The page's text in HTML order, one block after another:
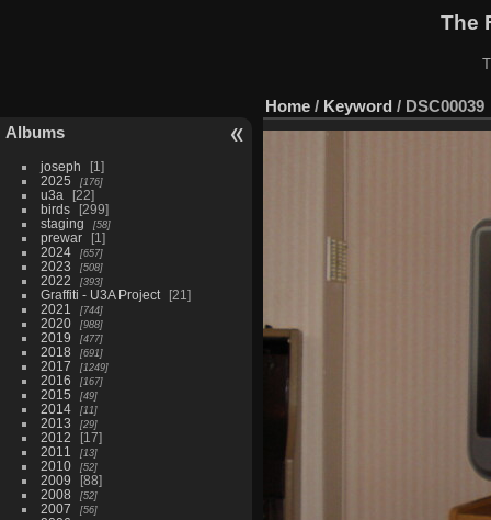
The
Albums
joseph
1
2025
176
u3a
22
birds
299
staging
58
prewar
1
2024
657
2023 508
2022 393
Graffiti - U3A Project
21
2021
744
2020 988
2019 477
2018 691
2017 1249
2016 167
2015 49
2014 11
2013 29
2012
17
2011
13
2010 52
2009
88
2008
52
2007 56
Home / Keyword / DSC00039